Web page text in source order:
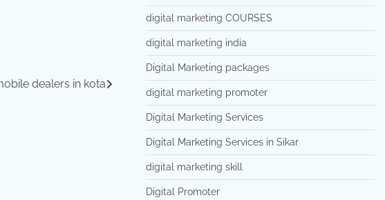
dealers in kota
digital marketing COURSES
digital marketing india
Digital Marketing packages
digital marketing promoter
Digital Marketing Services
Digital Marketing Services in Sikar
digital marketing skill
Digital Promoter